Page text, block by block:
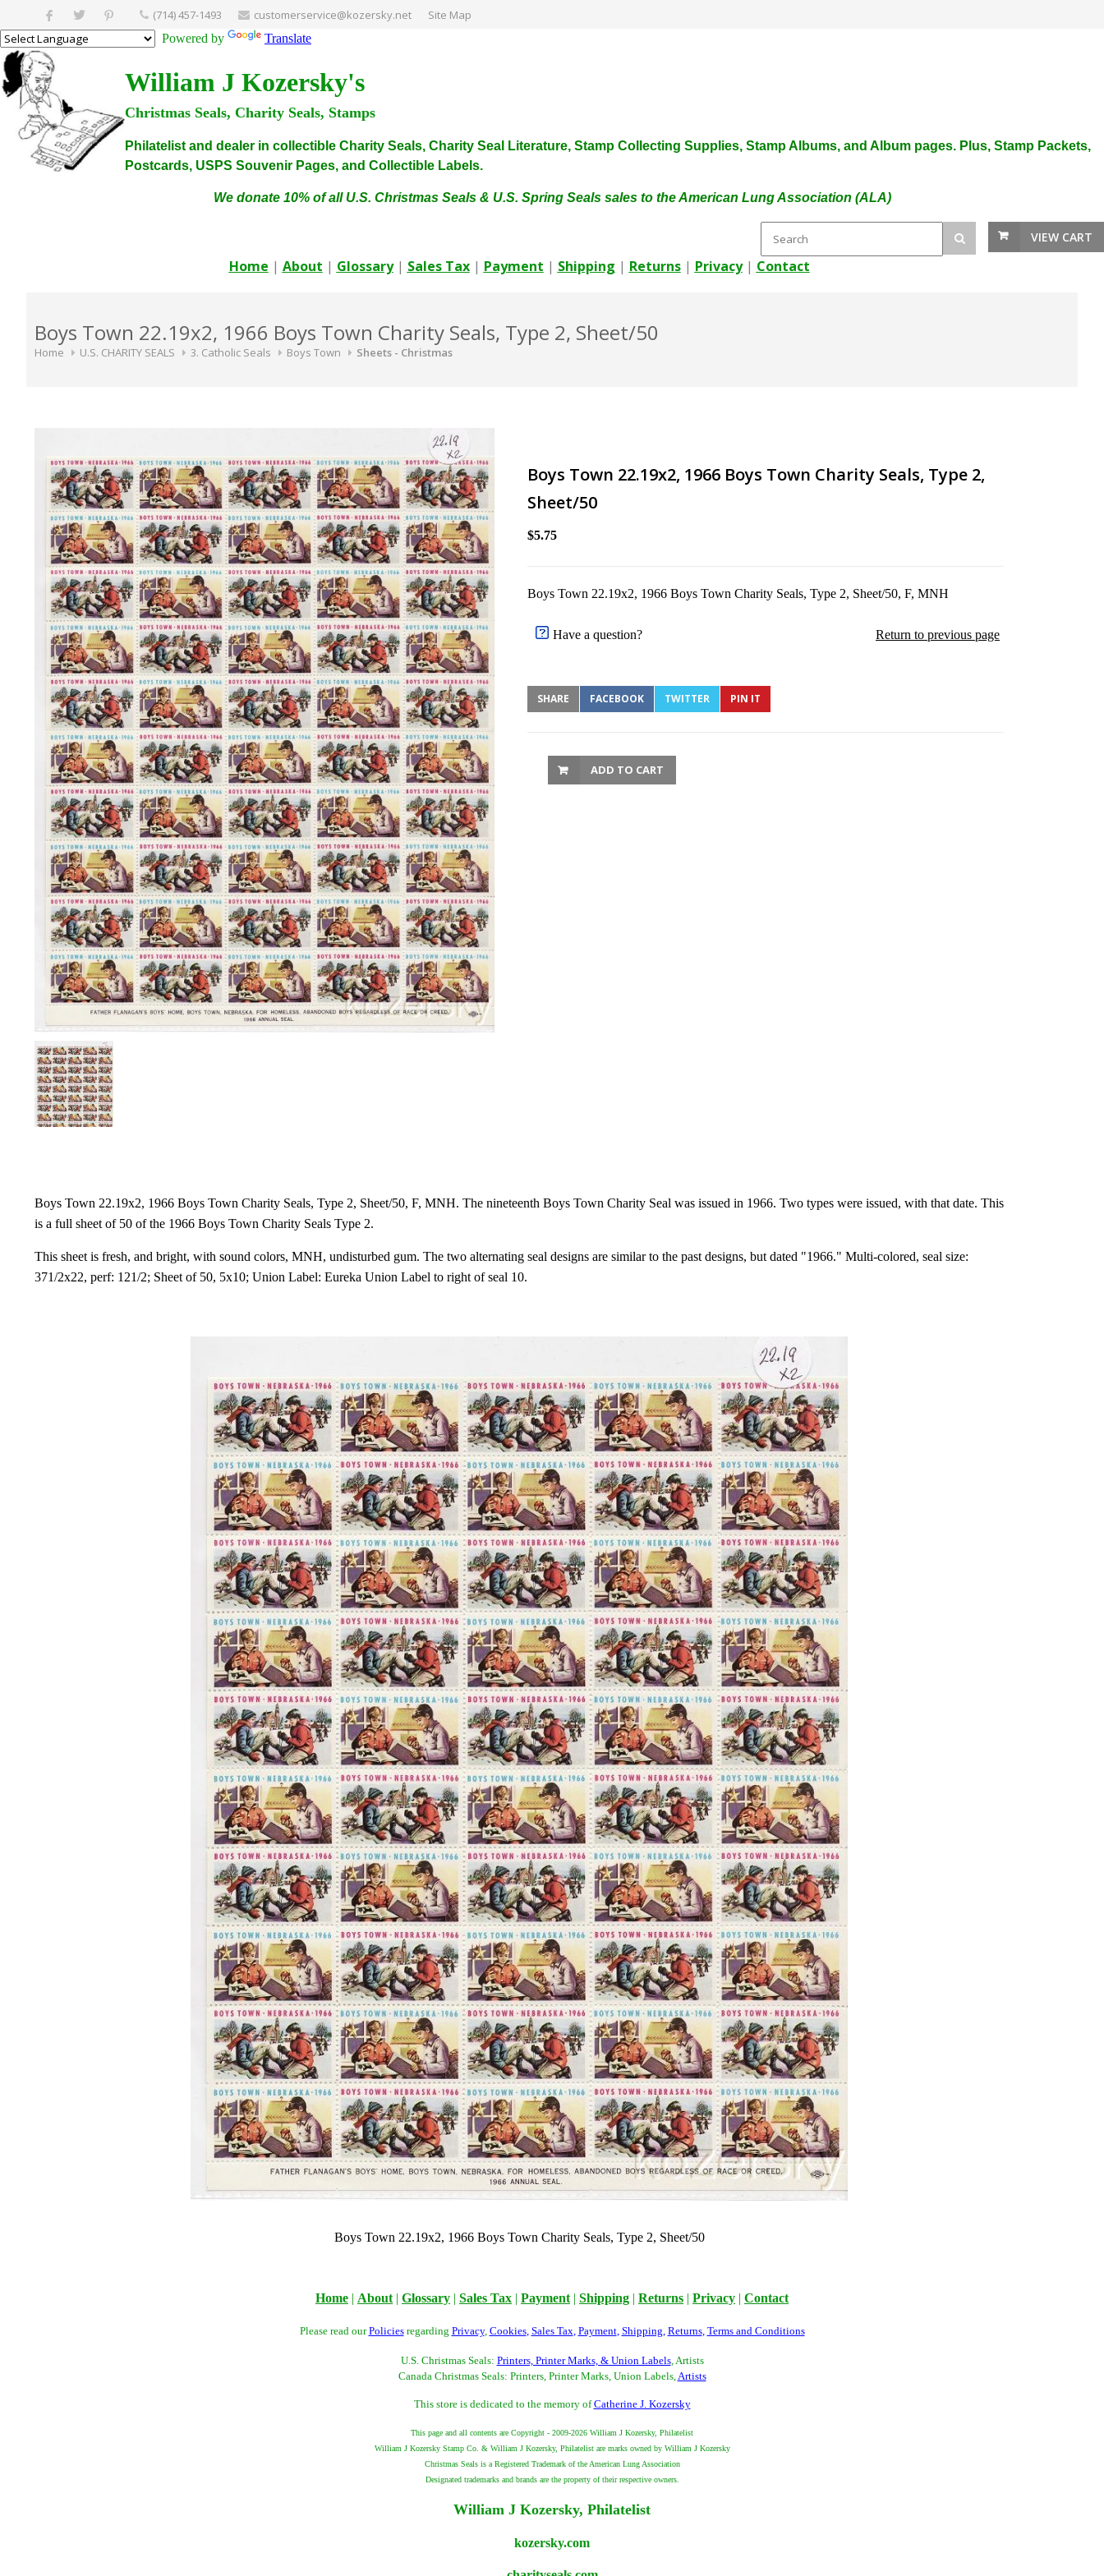
(714) 457-1493 customerservice@kozersky.net Site Map
Powered by Translate
William J Kozersky's
Christmas Seals, Charity Seals, Stamps
Philatelist and dealer in collectible Charity Seals, Charity Seal Literature, Stamp Collecting Supplies, Stamp Albums, and Album pages. Plus, Stamp Packets,
Postcards, USPS Souvenir Pages, and Collectible Labels.
We donate 10% of all U.S. Christmas Seals & U.S. Spring Seals sales to the American Lung Association (ALA)
VIEW CART
Home | About | Glossary| Sales Tax| Payment | Shipping | Returns| Privacy| Contact
Boys Town 22.19x2, 1966 Boys Town Charity Seals, Type 2, Sheet/50
Home U.S. CHARITY SEALS 3. Catholic Seals Boys Town Sheets - Christmas
Boys Town 22.19x2, 1966 Boys Town Charity Seals, Type 2,
Sheet/50
$5.75
Boys Town 22.19x2, 1966 Boys Town Charity Seals, Type 2, Sheet/50, F, MNH
Have a question? Return to previous page
SHARE FACEBOOK TWITTER PIN IT
ADD TO CART
Boys Town 22.19x2, 1966 Boys Town Charity Seals, Type 2, Sheet/50, F, MNH. The nineteenth Boys Town Charity Seal was issued in 1966. Two types were issued, with that date. This
is a full sheet of 50 of the 1966 Boys Town Charity Seals Type 2.
This sheet is fresh, and bright, with sound colors, MNH, undisturbed gum. The two alternating seal designs are similar to the past designs, but dated "1966." Multi-colored, seal size:
371/2x22, perf: 121/2; Sheet of 50, 5x10; Union Label: Eureka Union Label to right of seal 10.
Boys Town 22.19x2, 1966 Boys Town Charity Seals, Type 2, Sheet/50
Home | About | Glossary | Sales Tax | Payment | Shipping | Returns | Privacy | Contact
Please read ourPoliciesregarding Privacy, Cookies, Sales Tax, Payment, Shipping, Returns, Terms and Conditions
U.S. Christmas Seals: Printers, Printer Marks, & Union Labels, Artists
Canada Christmas Seals: Printers, Printer Marks, Union Labels,Artists
This store is dedicated to the memory ofCatherine J. Kozersky
This page and all contents are Copyright - 2009-2026 William J Kozersky, Philatelist
William J Kozersky Stamp Co. & William J Kozersky, Philatelist are marks owned by William J Kozersky
Christmas Seals is a Registered Trademark of the American Lung Association
Designated trademarks and brands are the property of their respective owners.
William J Kozersky, Philatelist
kozersky.com